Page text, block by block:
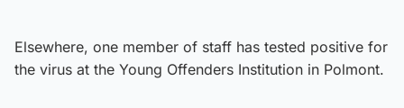
Elsewhere, one member of staff has tested positive for
the virus at the Young Offenders Institution in Polmont.